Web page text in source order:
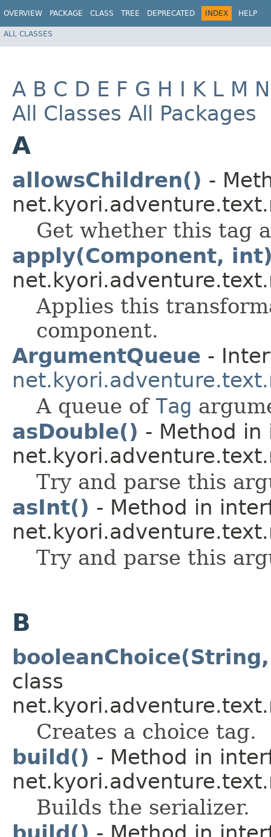
OVERVIEW PACKAGE CLASS TREE DEPRECATED INDEX HELP
ALL CLASSES
A B C D E F G H I K L M N
All Classes All Packages
A
allowsChildren() -
Get whether this tag
apply(Component,
Applies this
component.
ArgumentQueue -
A queue of Tag
asDouble() - Method in
Try and parse this
asInt() - Method in
Try and parse this
B
class
Creates a choice tag.
build() - Method in
Builds the serializer.